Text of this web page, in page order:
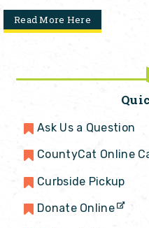
Ask Us a Question
CountyCat Online
Curbside Pickup
Donate Online
Read More Here